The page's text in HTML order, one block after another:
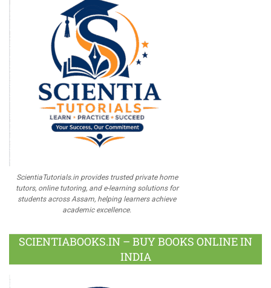
ScientiaTutorials.in provides trusted private home
tutors, online tutoring, and e-learning solutions for
students across Assam, helping learners achieve
academic excellence.
SCIENTIABOOKS.IN – BUY BOOKS ONLINE IN
INDIA